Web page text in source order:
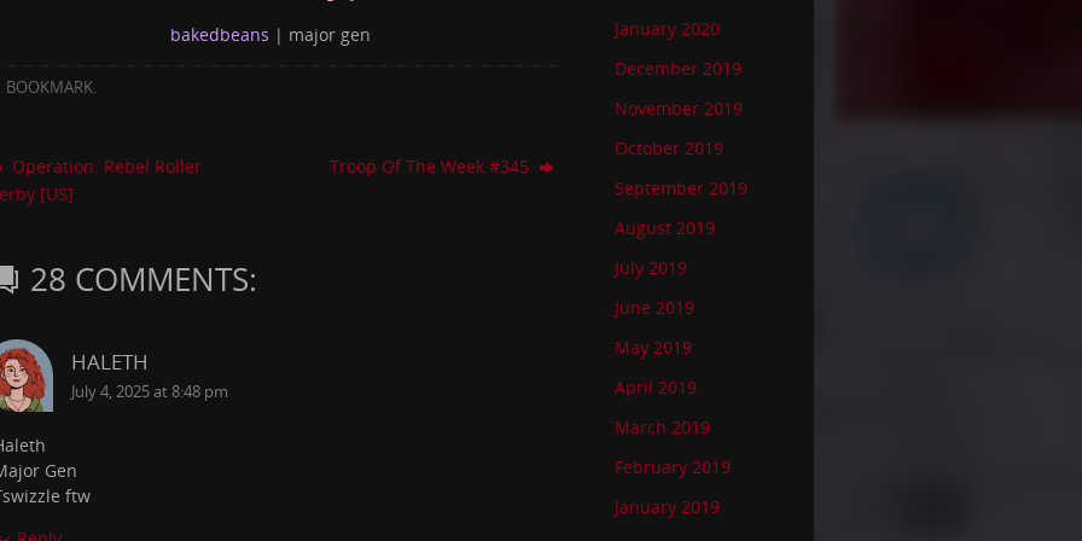
bakedbeans | major gen
BOOKMARK.
Operation: Rebel Roller
[US]
Troop Of The Week #345
28 COMMENTS:
HALETH
July 4, 2025 at 8:48 pm
Gen
ftw
January 2020
December 2019
November 2019
October 2019
September 2019
August 2019
July 2019
June 2019
May 2019
April 2019
March 2019
February 2019
January 2019